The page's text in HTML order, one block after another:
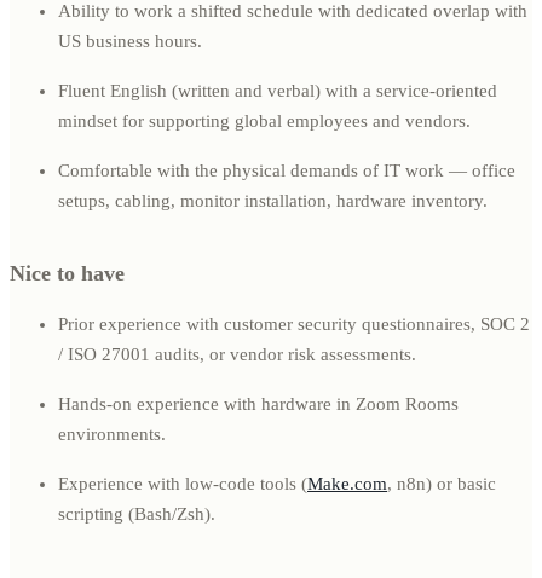
Ability to work a shifted schedule with dedicated overlap with
US business hours.
Fluent English (written and verbal) with a service-oriented
mindset for supporting global employees and vendors.
Comfortable with the physical demands of IT work — office
setups, cabling, monitor installation, hardware inventory.
Nice to have
Prior experience with customer security questionnaires, SOC 2
/ ISO 27001 audits, or vendor risk assessments.
Hands-on experience with hardware in Zoom Rooms
environments.
Experience with low-code tools (Make.com, n8n) or basic
scripting (Bash/Zsh).